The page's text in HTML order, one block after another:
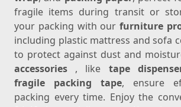
fragile items during transit or
your packing with ourfurniture
including plastic mattress and sofa
to protect against dust and
accessories , like tape
fragile packing tape, ensure
packing every time. Enjoy the